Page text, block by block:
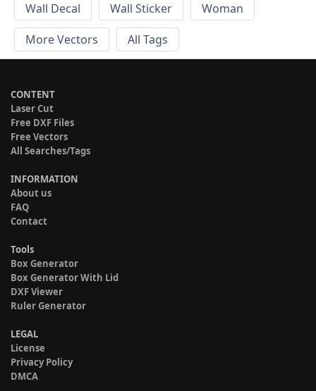
Wall Decal
Wall Sticker
Woman
More Vectors
All Tags
CONTENT
Laser Cut
Free DXF Files
Free Vectors
All Searches/Tags
INFORMATION
About us
FAQ
Contact
Tools
Box Generator
Box Generator With Lid
DXF Viewer
Ruler Generator
LEGAL
License
Privacy Policy
DMCA